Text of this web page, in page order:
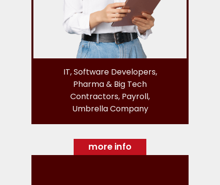
IT, Software Developers,
Pharma & Big Tech
Contractors, Payroll,
Umbrella Company
more info